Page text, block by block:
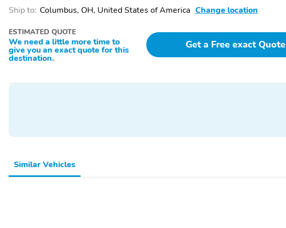
Ship to: Columbus, OH, United States of America Change location
ESTIMATED QUOTE
We need a little more time to
give you an exact quote for this
destination.
Get a Free exact Quote
Similar Vehicles